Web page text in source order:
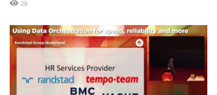
28